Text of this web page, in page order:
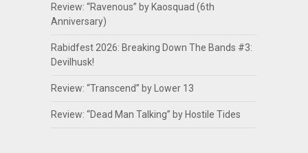
Review: “Ravenous” by Kaosquad (6th
Anniversary)
Rabidfest 2026: Breaking Down The Bands #3:
Devilhusk!
Review: “Transcend” by Lower 13
Review: “Dead Man Talking” by Hostile Tides